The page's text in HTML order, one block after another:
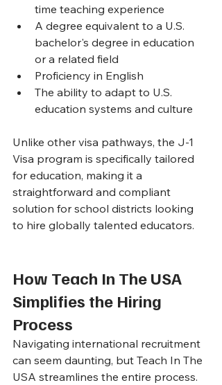
time teaching experience
A degree equivalent to a U.S.
bachelor's degree in education
or a related field
Proficiency in English
The ability to adapt to U.S.
education systems and culture
Unlike other visa pathways, the J-1
Visa program is specifically tailored
for education, making it a
straightforward and compliant
solution for school districts looking
to hire globally talented educators.
How Teach In The USA
Simplifies the Hiring
Process
Navigating international recruitment
can seem daunting, but Teach In The
USA streamlines the entire process.